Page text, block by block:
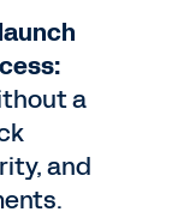
a
and